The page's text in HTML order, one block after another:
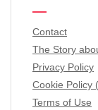
Contact
The Story
Privacy Policy
Cookie Policy
Terms of Use